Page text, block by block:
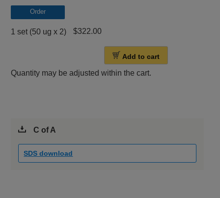
Order
1 set (50 ug x 2) $322.00
Add to cart
Quantity may be adjusted within the cart.
C of A
SDS download